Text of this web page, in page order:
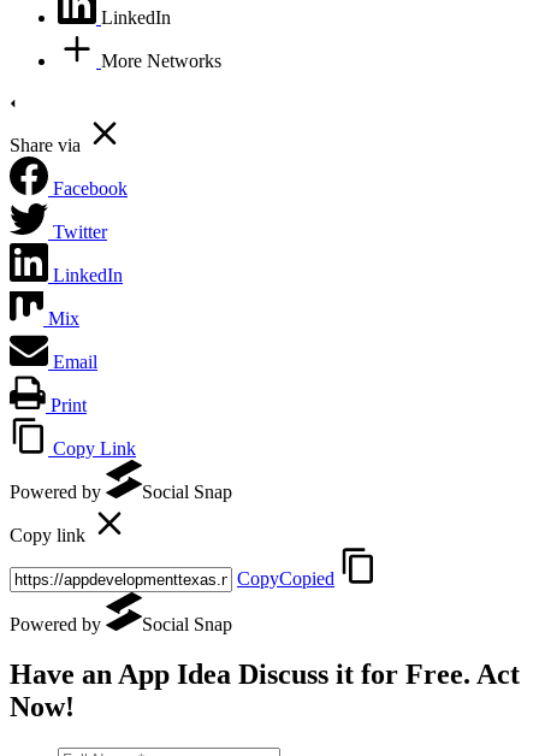
LinkedIn
More Networks
Share via
Facebook
Twitter
LinkedIn
Mix
Email
Print
Copy Link
Powered by Social Snap
Copy link
CopyCopied
Powered by Social Snap
Have an App Idea Discuss it for Free. Act
Now!